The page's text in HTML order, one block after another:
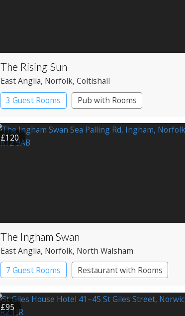
The Rising Sun
East Anglia, Norfolk, Coltishall
3 Guest Rooms
Pub with Rooms
£120
The Ingham Swan
East Anglia, Norfolk, North Walsham
7 Guest Rooms
Restaurant with Rooms
£95